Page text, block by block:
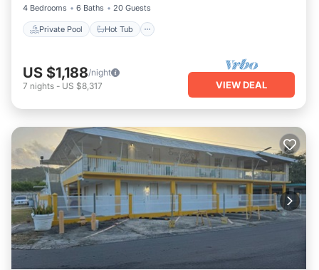
4 Bedrooms
6 Baths 20 Guests
Private Pool Hot Tub
US $1,188/night
7 nights - US $8,317 VIEW DEAL